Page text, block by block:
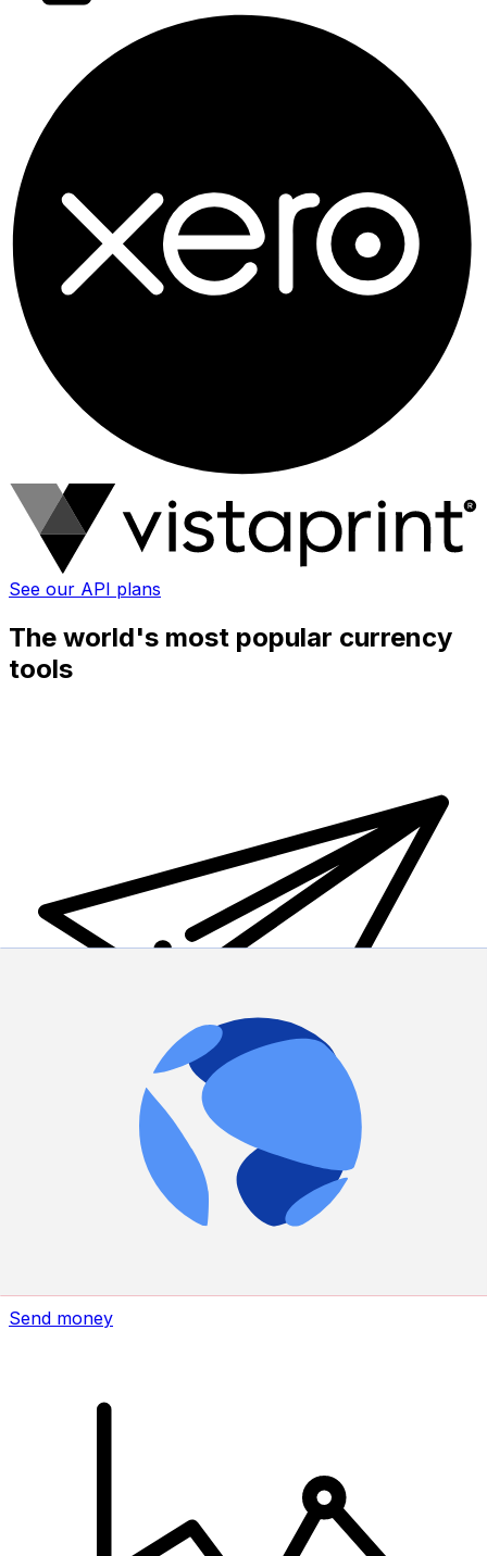
See our API plans
The world's most popular currency
tools
Xe International Money Transfer
Send money